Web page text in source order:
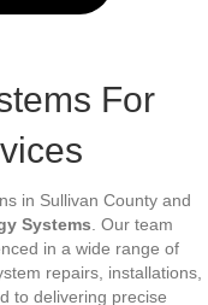
For
in Sullivan County and
Systems. Our team
in a wide range of
repairs, installations,
to delivering precise